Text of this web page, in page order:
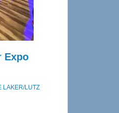
Expo
LAKER/LUTZ